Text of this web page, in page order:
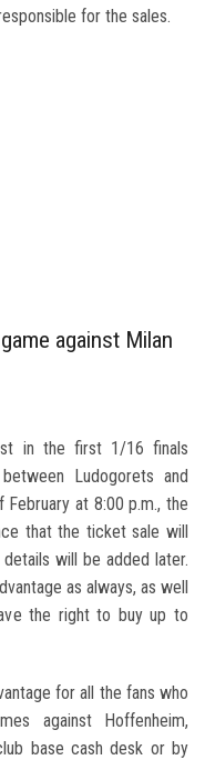
for the sales.
against Milan
in the first 1/16 finals
Ludogorets and
at 8:00 p.m., the
that the ticket sale will
will be added later.
as always, as well
the right to buy up to
for all the fans who
against Hoffenheim,
base cash desk or by